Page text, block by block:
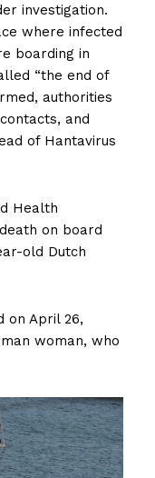
investigation.
where infected
boarding in
“the end of
authorities
and
of Hantavirus
Health
on board
old Dutch
on April 26,
woman, who